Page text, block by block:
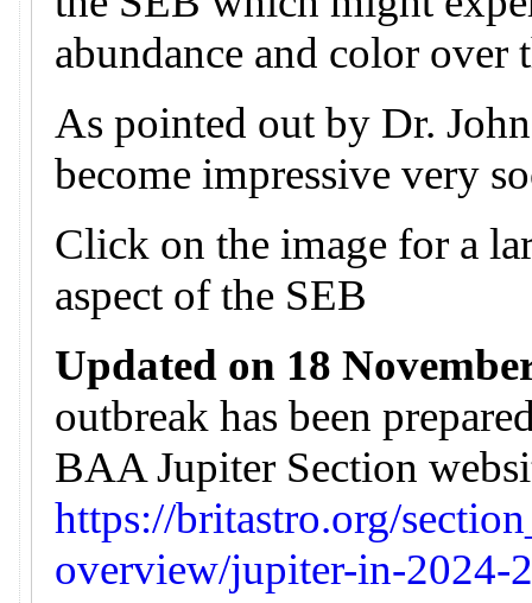
abundance and color over
As pointed out by Dr.
become impressive very
Click on the image for a
aspect of the SEB
Updated on 18
outbreak has been
BAA Jupiter Section
https://britastro.org/
overview/jupiter-in-2024-